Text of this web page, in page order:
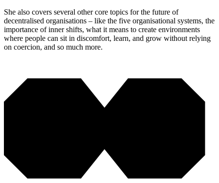
She also covers several other core topics for the future of
decentralised organisations – like the five organisational systems, the
importance of inner shifts, what it means to create environments
where people can sit in discomfort, learn, and grow without relying
on coercion, and so much more.